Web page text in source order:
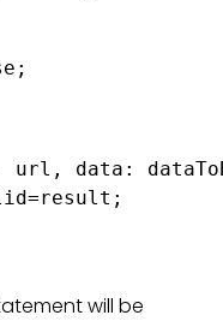
data:
will be